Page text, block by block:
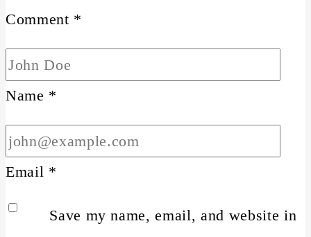
Comment *
Name *
Email *
Save my name, email, and website in